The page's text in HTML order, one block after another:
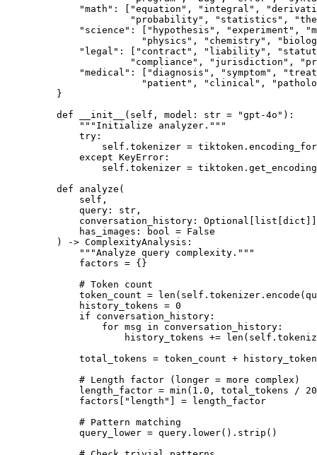
        "math"
: [ "equation" , "integral" ,
                 "probability"
, "statistics" ,
        "science"
: [ "hypothesis" , "experiment" ,
                   "physics"
, "chemistry" ,
        "legal"
: [ "contract" , "liability" ,
                 "compliance"
, "jurisdiction" ,
        "medical"
: [ "diagnosis" , "symptom" ,
                   "patient"
, "clinical" ,
    }
    def
__init__ (self, model: str = "gpt-4o" ):
        """Initialize analyzer."""
        try
:
            self
.tokenizer =
        except
KeyError :
            self
.tokenizer =
    def
analyze (
        self,
        query:
str ,
        conversation_history: Optional[list[
dict
        has_images:
bool = False
    ) -> ComplexityAnalysis:
        """Analyze query complexity."""
        factors
= {}
        # Token count
        token_count
= len ( self
        history_tokens
= 0
        if
conversation_history:
            for
msg in conversation_history:
                history_tokens
+= len ( self
        total_tokens
= token_count +
        # Length factor (longer = more complex)
        length_factor
= min ( 1.0 , total_tokens /
        factors[
"length" ] = length_factor
        # Pattern matching
        query_lower
= query.lower().strip()